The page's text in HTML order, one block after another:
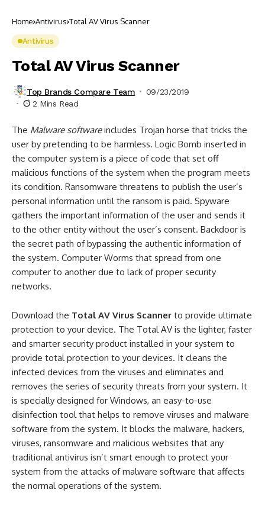
Home Antivirus Total AV Virus Scanner
Antivirus
Total AV Virus Scanner
Top Brands Compare Team
09/23/2019
2 Mins Read
The Malware softwareincludes Trojan horse that tricks the
user by pretending to be harmless. Logic Bomb inserted in
the computer system is a piece of code that set off
malicious functions of the system when the program meets
its condition. Ransomware threatens to publish the user’s
personal information until the ransom is paid. Spyware
gathers the important information of the user and sends it
to the other entity without the user’s consent. Backdoor is
the secret path of bypassing the authentic information of
the system. Computer Worms that spread from one
computer to another due to lack of proper security
networks.
Download the Total AV Virus Scanner to provide ultimate
protection to your device. The Total AV is the lighter, faster
and smarter security product installed in your system to
provide total protection to your devices. It cleans the
infected devices from the viruses and eliminates and
removes the series of security threats from your system. It
is specially designed for Windows, an easy-to-use
disinfection tool that helps to remove viruses and malware
software from the system. It blocks the malware, hackers,
viruses, ransomware and malicious websites that any
traditional antivirus isn’t smart enough to protect your
system from the attacks of malware software that affects
the normal operations of the system.